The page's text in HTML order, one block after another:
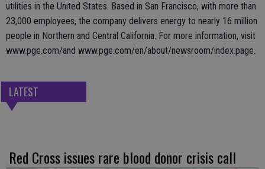
utilities in the United States. Based in San Francisco, with more than
23,000 employees, the company delivers energy to nearly 16 million
people in Northern and Central California. For more information, visit
www.pge.com/and www.pge.com/en/about/newsroom/index.page.
LATEST
Red Cross issues rare blood donor crisis call